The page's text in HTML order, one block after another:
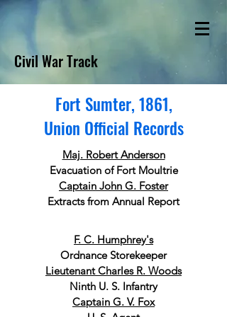
Civil War Track
Fort Sumter, 1861,
Union Official Records
Maj. Robert Anderson
Evacuation of Fort Moultrie
Captain John G. Foster
Extracts from Annual Report
F. C. Humphrey's
Ordnance Storekeeper
Lieutenant Charles R. Woods
Ninth U. S. Infantry
Captain G. V. Fox